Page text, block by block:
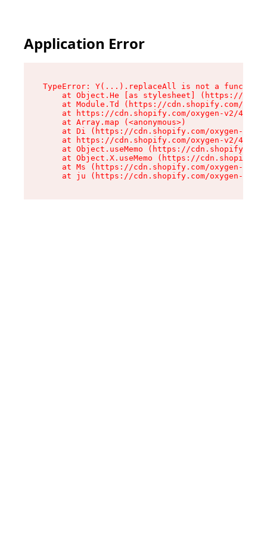
Application Error
TypeError: Y(...).replaceAll is not a function
at Object.He [as stylesheet] (https://
at Module.Td (https://cdn.shopify.com/
at https://cdn.shopify.com/oxygen-v2/
    at Array.map (<anonymous>)
at Di (https://cdn.shopify.com/oxygen-v2/
at https://cdn.shopify.com/oxygen-v2/
at Object.useMemo (https://
at Object.X.useMemo (https://
at Ms (https://cdn.shopify.com/oxygen-v2/
at ju (https://cdn.shopify.com/oxygen-v2/